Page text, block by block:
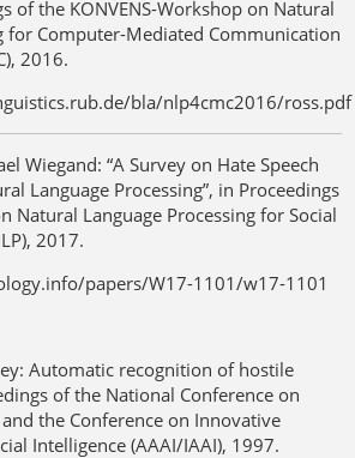
of the KONVENS-Workshop on Natural
for Computer-Mediated Communication
2016.
bla/nlp4cmc2016/ross.pdf
Wiegand: “A Survey on Hate Speech
Language Processing”, in Proceedings
Natural Language Processing for Social
2017.
papers/W17-1101/w17-1101
Automatic recognition of hostile
of the National Conference on
the Conference on Innovative
Intelligence (AAAI/IAAI), 1997.